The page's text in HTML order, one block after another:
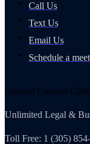
Call Us
Text Us
Email Us
Schedule a
General Counsel
Unlimited Legal &
Toll Free: 1 (305)